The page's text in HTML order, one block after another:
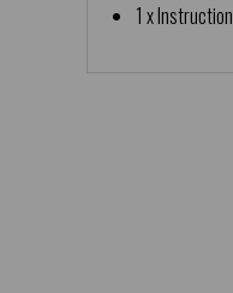
1 x Instruction